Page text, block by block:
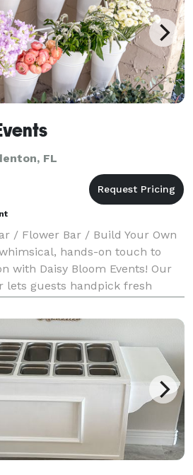
FL
/ Flower Bar / Build Your Own
hands-on touch to
with Daisy Bloom Events! Our
lets guests handpick fresh
showers, bridal showers, birt